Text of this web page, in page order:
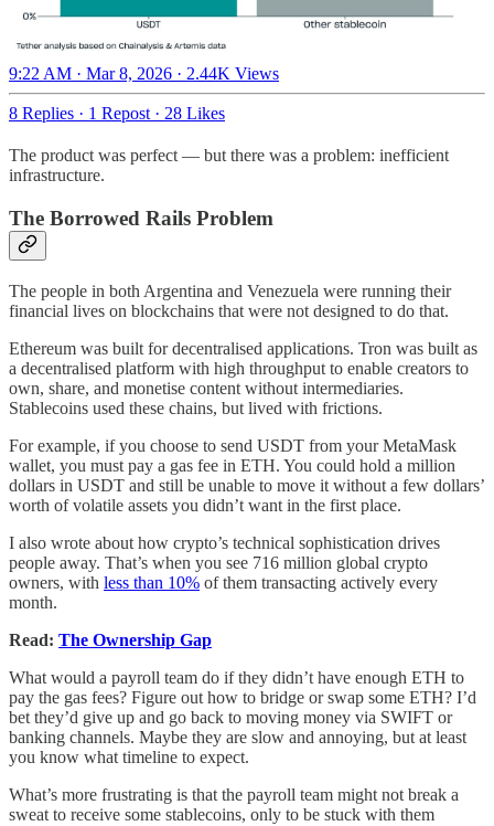
9:22 AM · Mar 8, 2026 · 2.44K Views
8 Replies · 1 Repost· 28 Likes
The product was perfect — but there was a problem: inefficient
infrastructure.
The Borrowed Rails Problem
The people in both Argentina and Venezuela were running their
financial lives on blockchains that were not designed to do that.
Ethereum was built for decentralised applications. Tron was built as
a decentralised platform with high throughput to enable creators to
own, share, and monetise content without intermediaries.
Stablecoins used these chains, but lived with frictions.
For example, if you choose to send USDT from your MetaMask
wallet, you must pay a gas fee in ETH. You could hold a million
dollars in USDT and still be unable to move it without a few dollars’
worth of volatile assets you didn’t want in the first place.
I also wrote about how crypto’s technical sophistication drives
people away. That’s when you see 716 million global crypto
owners, with less than 10% of them transacting actively every
month.
Read: The Ownership Gap
What would a payroll team do if they didn’t have enough ETH to
pay the gas fees? Figure out how to bridge or swap some ETH? I’d
bet they’d give up and go back to moving money via SWIFT or
banking channels. Maybe they are slow and annoying, but at least
you know what timeline to expect.
What’s more frustrating is that the payroll team might not break a
sweat to receive some stablecoins, only to be stuck with them